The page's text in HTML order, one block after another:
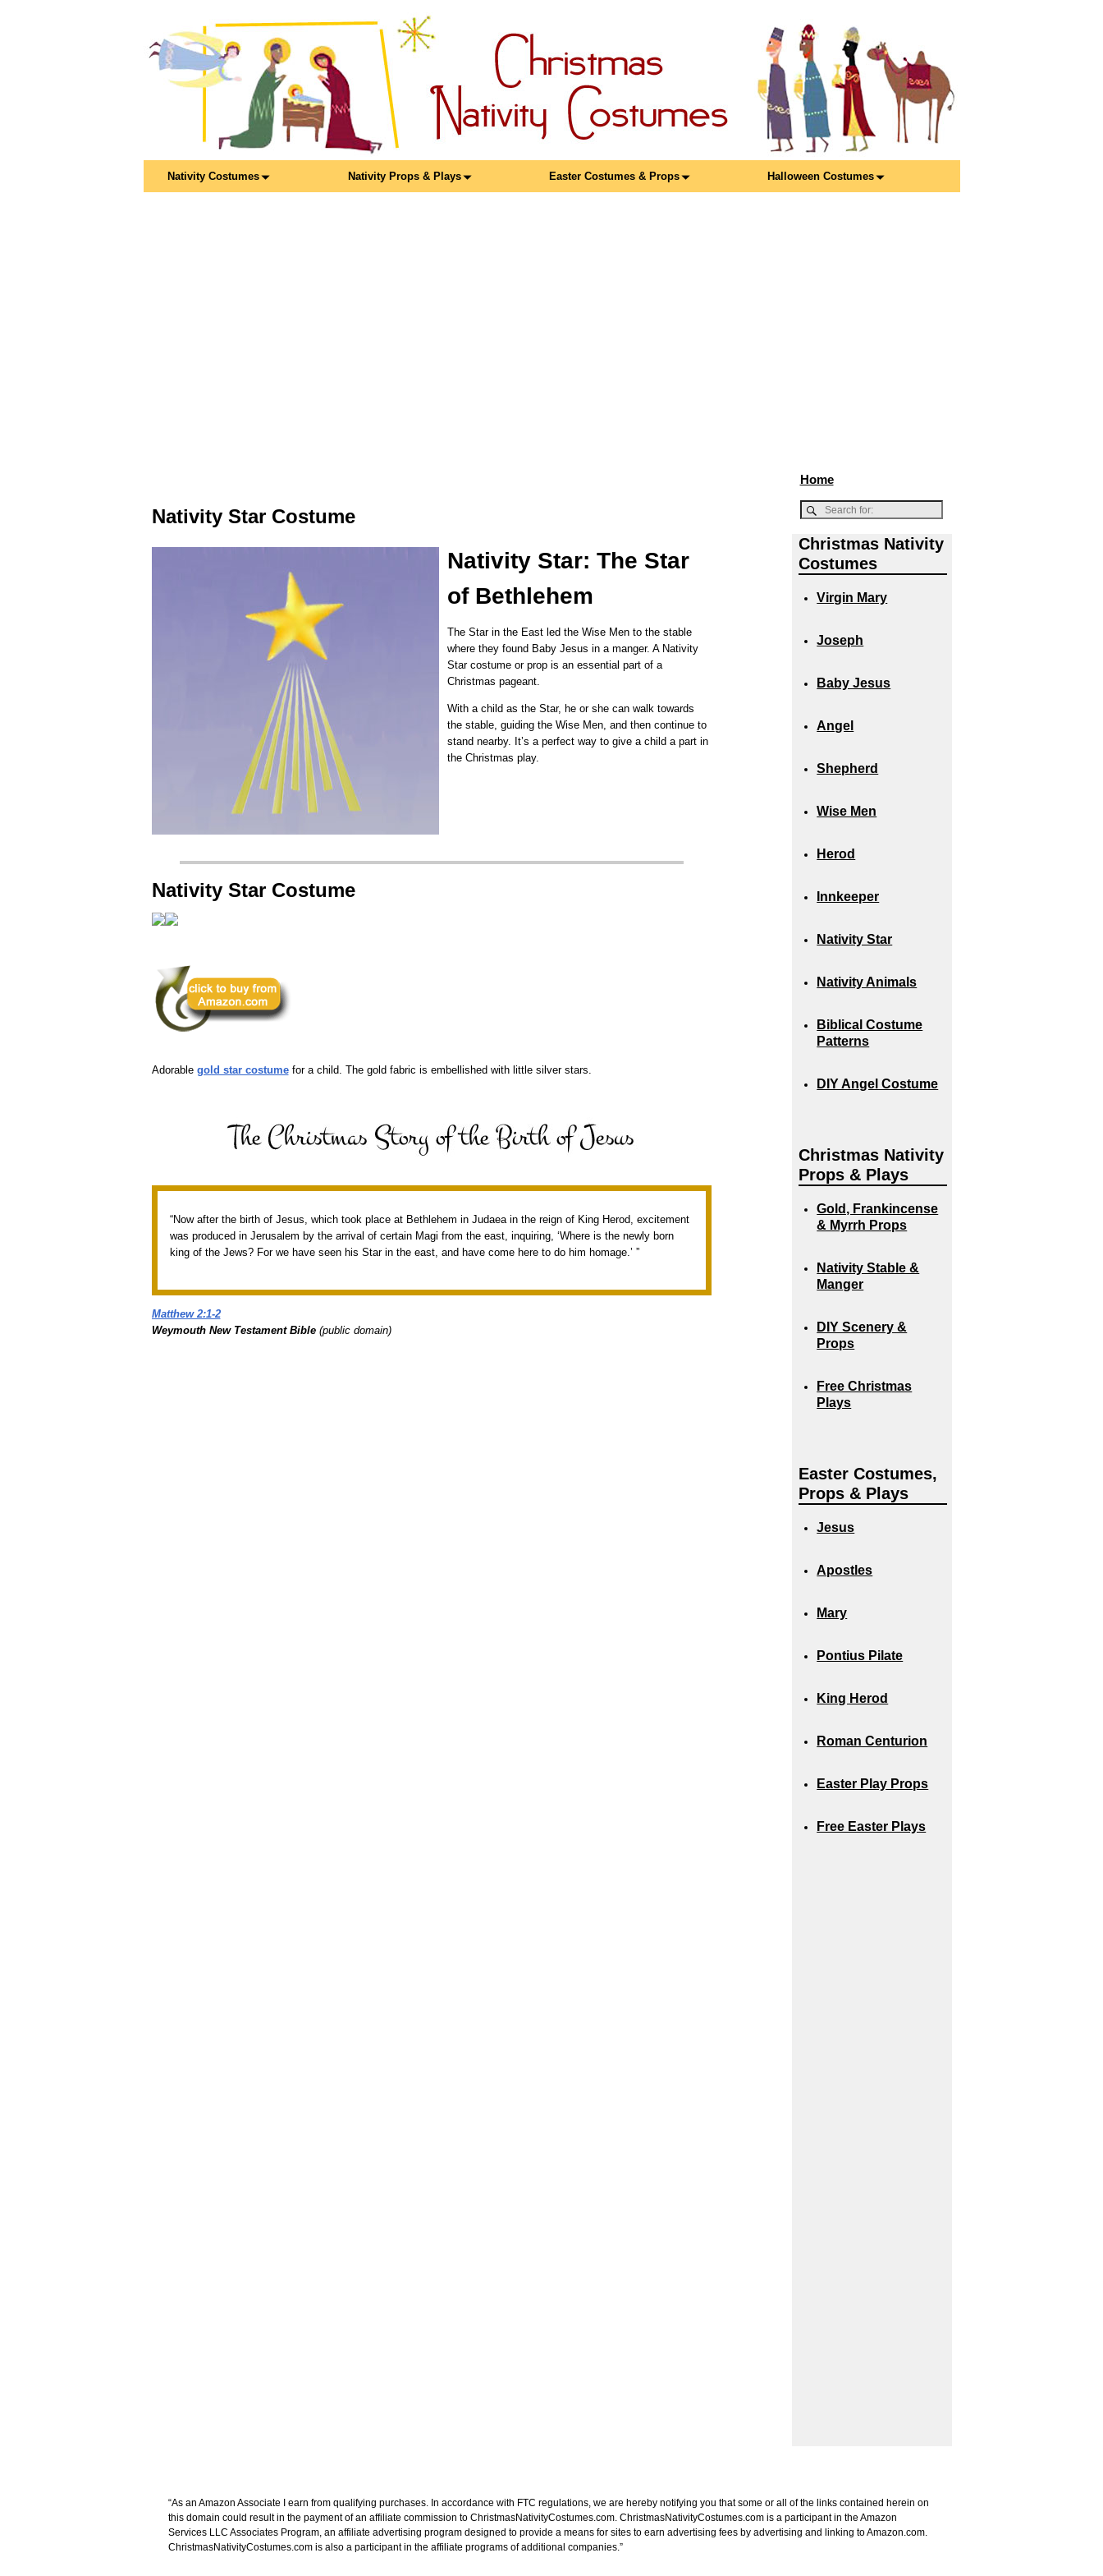
Nativity Costumes Nativity Props & Plays Easter Costumes & Props Halloween Costumes
Nativity Star Costume
Nativity Star: The Star
of Bethlehem
The Star in the East led the Wise Men to the stable
where they found Baby Jesus in a manger. A Nativity
Star costume or prop is an essential part of a
Christmas pageant.
With a child as the Star, he or she can walk towards
the stable, guiding the Wise Men, and then continue to
stand nearby. It’s a perfect way to give a child a part in
the Christmas play.
Nativity Star Costume
Adorable gold star costumefor a child. The gold fabric is embellished with little silver stars.
“Now after the birth of Jesus, which took place at Bethlehem in Judaea in the reign of King Herod, excitement
was produced in Jerusalem by the arrival of certain Magi from the east, inquiring, ‘Where is the newly born
king of the Jews? For we have seen his Star in the east, and have come here to do him homage.’ ”
Matthew 2:1-2
Weymouth New Testament Bible(public domain)
Home
Christmas Nativity
Costumes
Virgin Mary
Joseph
Baby Jesus
Angel
Shepherd
Wise Men
Herod
Innkeeper
Nativity Star
Nativity Animals
Biblical Costume
Patterns
DIY Angel Costume
Christmas Nativity
Props & Plays
Gold, Frankincense
& Myrrh Props
Nativity Stable &
Manger
DIY Scenery &
Props
Free Christmas
Plays
Easter Costumes,
Props & Plays
Jesus
Apostles
Mary
Pontius Pilate
King Herod
Roman Centurion
Easter Play Props
Free Easter Plays
“As an Amazon Associate I earn from qualifying purchases. In accordance with FTC regulations, we are hereby notifying you that some or all of the links contained herein on
this domain could result in the payment of an affiliate commission to ChristmasNativityCostumes.com. ChristmasNativityCostumes.com is a participant in the Amazon
Services LLC Associates Program, an affiliate advertising program designed to provide a means for sites to earn advertising fees by advertising and linking to Amazon.com.
ChristmasNativityCostumes.com is also a participant in the affiliate programs of additional companies.”